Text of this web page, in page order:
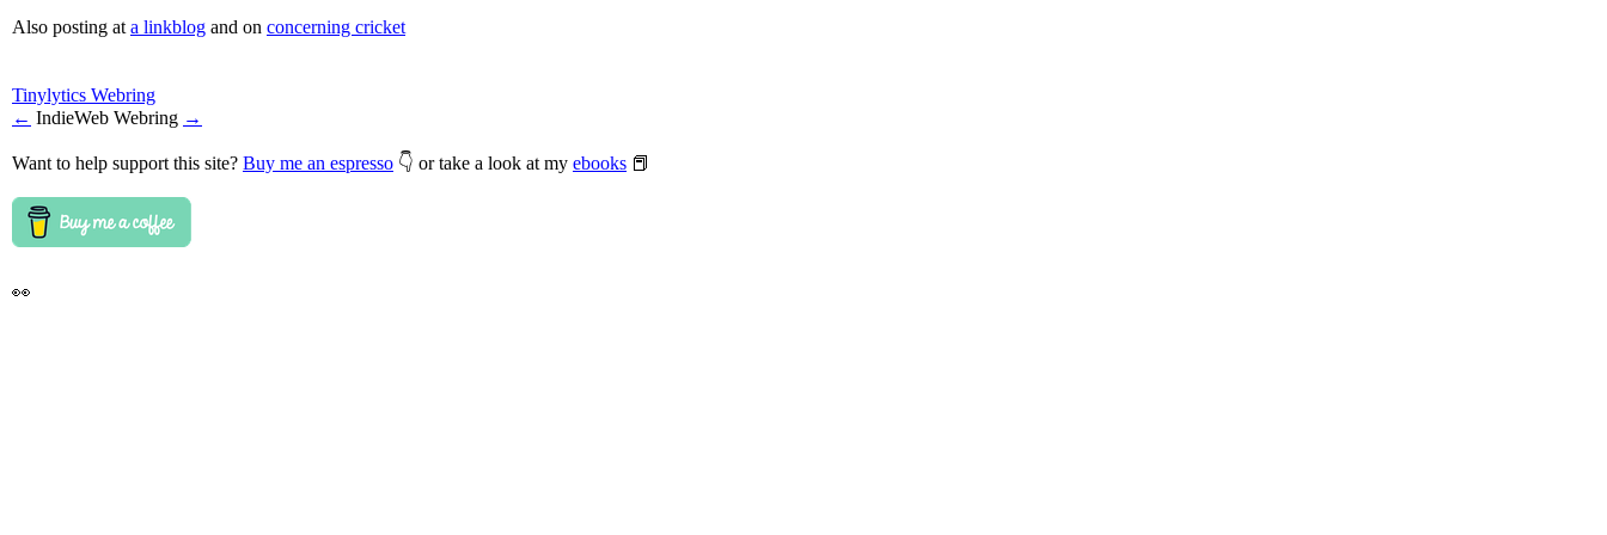
Also posting at a linkblog and on concerning cricket
Tinylytics Webring
← IndieWeb Webring →
Want to help support this site? Buy me an espresso 👇 or take a look at my ebooks 📕
👀